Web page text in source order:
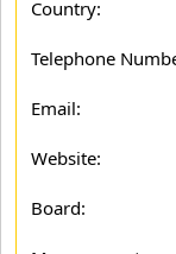
Country:
Telephone
Email:
Website:
Board: